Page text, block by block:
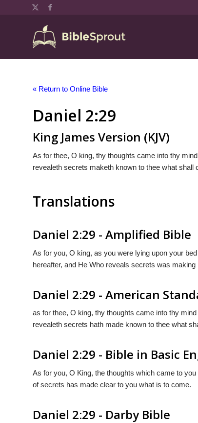
« Return to Online Bible
Daniel 2:29
King James Version (KJV)
As for thee, O king, thy thoughts came into thy
revealeth secrets maketh known to thee what shall
Translations
Daniel 2:29 - Amplified Bible
As for you, O king, as you were lying upon your
hereafter, and He Who reveals secrets was
Daniel 2:29 - American
as for thee, O king, thy thoughts came into thy
revealeth secrets hath made known to thee what
Daniel 2:29 - Bible in Basic
As for you, O King, the thoughts which came to
of secrets has made clear to you what is to come.
Daniel 2:29 - Darby Bible